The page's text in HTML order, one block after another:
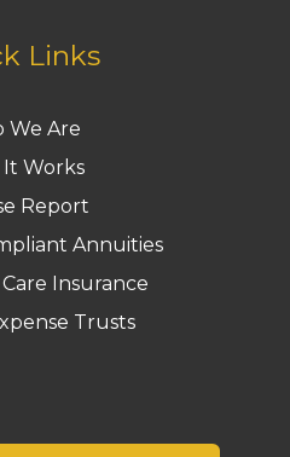
Links
We Are
It Works
Report
Annuities
Insurance
Trusts